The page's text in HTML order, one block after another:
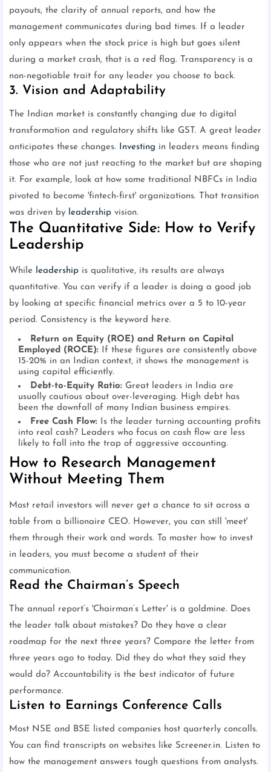
payouts, the clarity of annual reports, and how the
management communicates during bad times. If a leader
only appears when the stock price is high but goes silent
during a market crash, that is a red flag. Transparency is a
non-negotiable trait for any leader you choose to back.
3. Vision and Adaptability
The Indian market is constantly changing due to digital
transformation and regulatory shifts like GST. A great leader
anticipates these changes. Investing in leaders means finding
those who are not just reacting to the market but are shaping
it. For example, look at how some traditional NBFCs in India
pivoted to become 'fintech-first' organizations. That transition
was driven by leadership vision.
The Quantitative Side: How to Verify
Leadership
While leadership is qualitative, its results are always
quantitative. You can verify if a leader is doing a good job
by looking at specific financial metrics over a 5 to 10-year
period. Consistency is the keyword here.
Return on Equity (ROE) and Return on Capital
Employed (ROCE): If these figures are consistently above
15-20% in an Indian context, it shows the management is
using capital efficiently.
Debt-to-Equity Ratio: Great leaders in India are
usually cautious about over-leveraging. High debt has
been the downfall of many Indian business empires.
Free Cash Flow: Is the leader turning accounting profits
into real cash? Leaders who focus on cash flow are less
likely to fall into the trap of aggressive accounting.
How to Research Management
Without Meeting Them
Most retail investors will never get a chance to sit across a
table from a billionaire CEO. However, you can still 'meet'
them through their work and words. To master how to invest
in leaders, you must become a student of their
communication.
Read the Chairman’s Speech
The annual report’s 'Chairman’s Letter' is a goldmine. Does
the leader talk about mistakes? Do they have a clear
roadmap for the next three years? Compare the letter from
three years ago to today. Did they do what they said they
would do? Accountability is the best indicator of future
performance.
Listen to Earnings Conference Calls
Most NSE and BSE listed companies host quarterly concalls.
You can find transcripts on websites like Screener.in. Listen to
how the management answers tough questions from analysts.